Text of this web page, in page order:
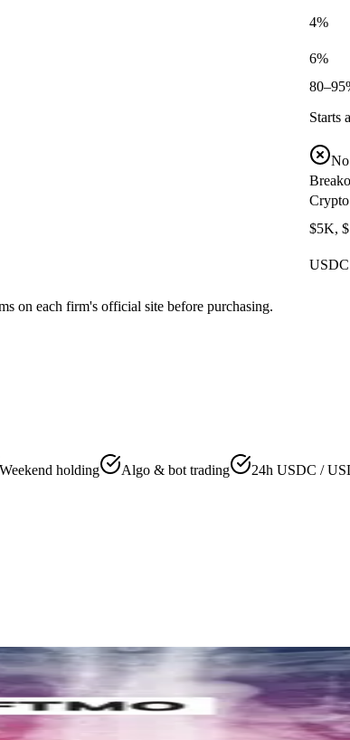
4%
6%
Starts
No
Crypto
$5K,
on each firm's official site before purchasing.
Weekend holding Algo & bot trading 24h USDC /